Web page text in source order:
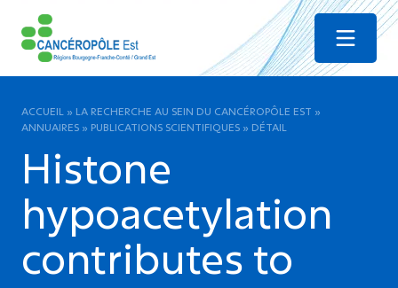
Menu
ACCUEIL » LA RECHERCHE AU SEIN DU CANCÉROPÔLE EST »
ANNUAIRES » PUBLICATIONS SCIENTIFIQUES » DÉTAIL
Histone
hypoacetylation
contributes to